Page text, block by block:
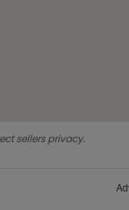
sellers privacy.